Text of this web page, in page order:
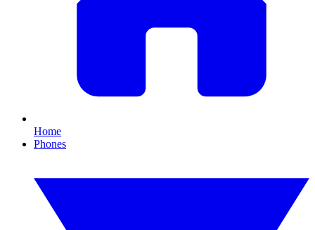
Home
Phones